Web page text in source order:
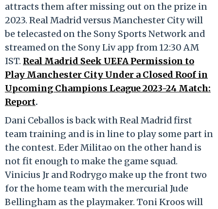
attracts them after missing out on the prize in
2023. Real Madrid versus Manchester City will
be telecasted on the Sony Sports Network and
streamed on the Sony Liv app from 12:30 AM
IST. Real Madrid Seek UEFA Permission to
Play Manchester City Under a Closed Roof in
Upcoming Champions League 2023-24 Match:
Report.
Dani Ceballos is back with Real Madrid first
team training and is in line to play some part in
the contest. Eder Militao on the other hand is
not fit enough to make the game squad.
Vinicius Jr and Rodrygo make up the front two
for the home team with the mercurial Jude
Bellingham as the playmaker. Toni Kroos will